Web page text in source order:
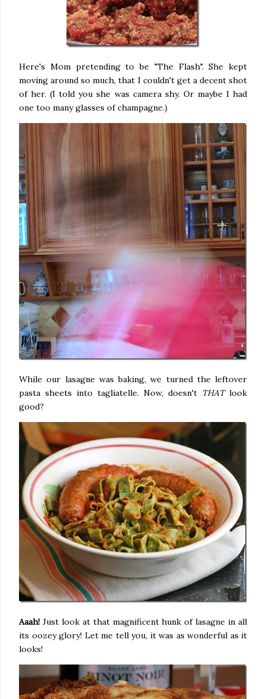
Here's Mom pretending to be "The Flash". She kept
moving around so much, that I couldn't get a decent shot
of her. (I told you she was camera shy. Or maybe I had
one too many glasses of champagne.)
While our lasagne was baking, we turned the leftover
pasta sheets into tagliatelle. Now, doesn't THATlook
good?
Aaah! Just look at that magnificent hunk of lasagne in all
its oozey glory! Let me tell you, it was as wonderful as it
looks!